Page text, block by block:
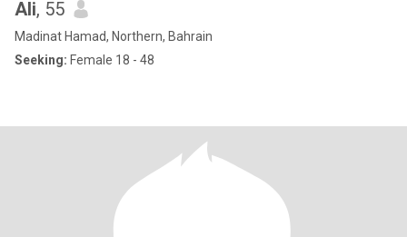
Ali, 55
Madinat Hamad, Northern, Bahrain
Seeking: Female 18 - 48